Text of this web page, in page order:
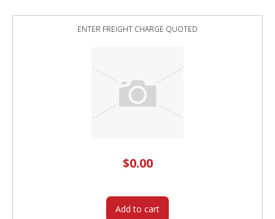
ENTER FREIGHT CHARGE QUOTED
$0.00
Add to cart